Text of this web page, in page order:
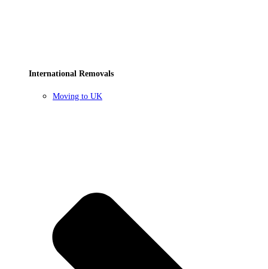
International Removals
Moving to UK